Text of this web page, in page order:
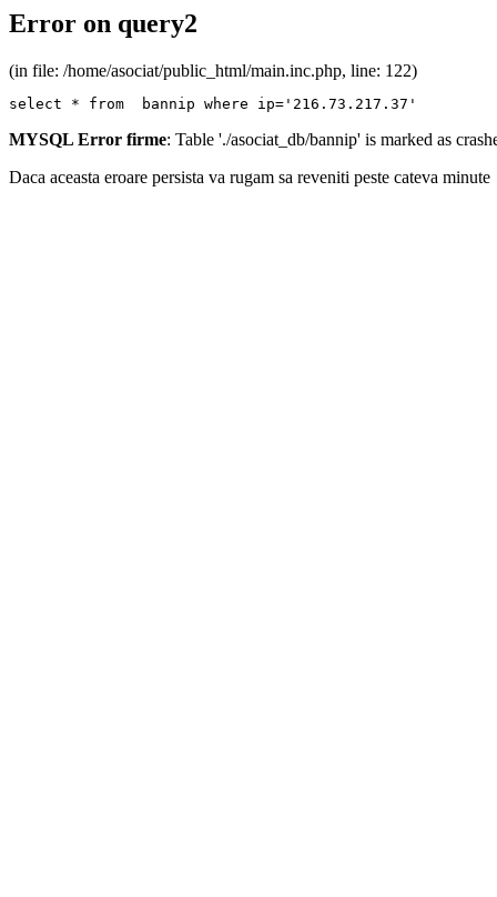
Error on query2
(in file: /home/asociat/public_html/main.inc.php, line: 122)
select * from  bannip where ip='216.73.217.37'
MYSQL Error firme: Table './asociat_db/bannip' is marked as
Daca aceasta eroare persista va rugam sa reveniti peste cateva minute